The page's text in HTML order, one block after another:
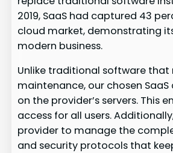
2019, SaaS had captured 43
cloud market, demonstrating
modern business.
Unlike traditional software that
maintenance, our chosen
on the provider’s servers. This
access for all users.
provider to manage the
and security protocols that